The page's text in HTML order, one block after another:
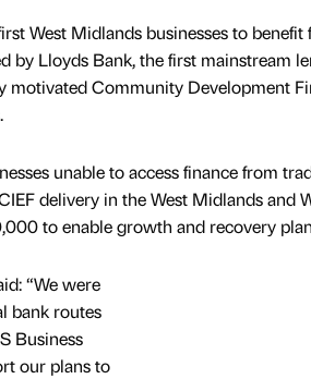
West Midlands businesses to benefit
by Lloyds Bank, the first mainstream
motivated Community Development
unable to access finance from
delivery in the West Midlands and
to enable growth and recovery
“We were
bank routes
Business
our plans to